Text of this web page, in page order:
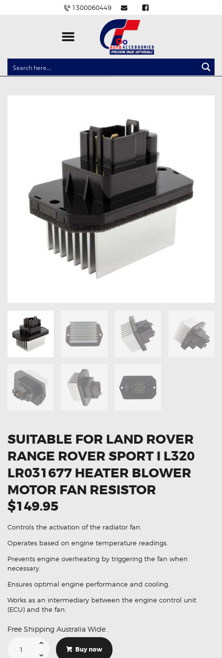
1300060449
CLOCK SPRINGS
IGNITION COILS
EV CHARGERS
POWER WINDOW SWITCHES
WIRING ACCESSORIES
THROTTLE CONTROLLERS
OXYGEN SENSORS
ELECTRIC TAILGATE GAS STRUTS
GET IN TOUCH
SUITABLE FOR LAND ROVER
RANGE ROVER SPORT I L320
LR031677 HEATER BLOWER
MOTOR FAN RESISTOR
$149.95
Controls the activation of the radiator fan.
Operates based on engine temperature readings.
Prevents engine overheating by triggering the fan when
necessary.
Ensures optimal engine performance and cooling.
Works as an intermediary between the engine control unit
(ECU) and the fan.
Free Shipping Australia Wide.
Land
Buy now